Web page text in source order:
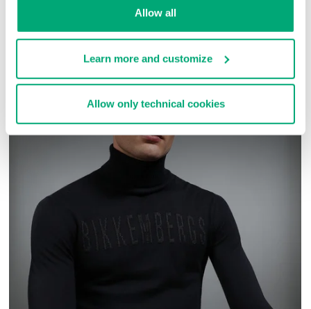
Allow all
Learn more and customize
Allow only technical cookies
COMPLETE THE LOOK